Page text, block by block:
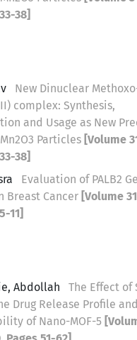
38]
New Dinuclear
complex: Synthesis,
and Usage as New
Particles [Volume
38]
Evaluation of PALB2
Breast Cancer [Volume
11]
Abdollah
The Effect of
Drug Release Profile and
of Nano-MOF-5